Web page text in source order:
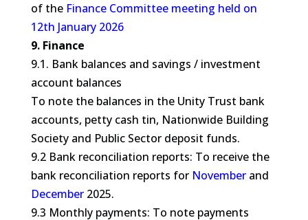
of the Finance Committee meeting held on
12th January 2026
9. Finance
9.1. Bank balances and savings / investment
account balances
To note the balances in the Unity Trust bank
accounts, petty cash tin, Nationwide Building
Society and Public Sector deposit funds.
9.2 Bank reconciliation reports: To receive the
bank reconciliation reports for Novemberand
December2025.
9.3 Monthly payments: To note payments